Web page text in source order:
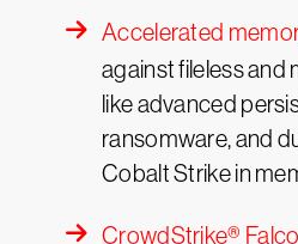
Accelerated
against fileless
like advanced
ransomware, and
Cobalt Strike in
CrowdStrike®